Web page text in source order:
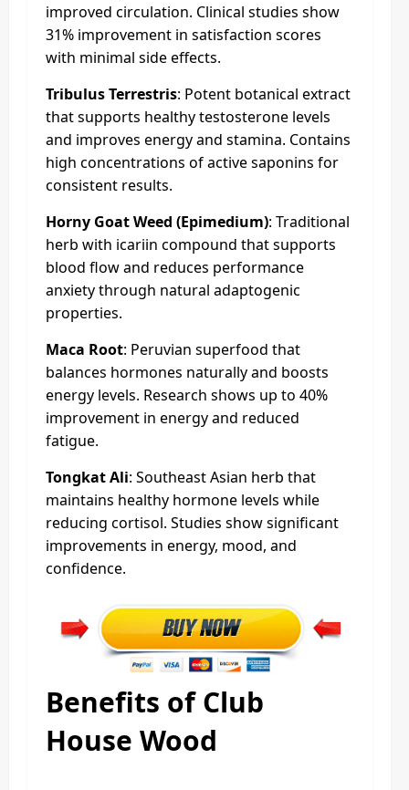
improved circulation. Clinical studies show
31% improvement in satisfaction scores
with minimal side effects.
Tribulus Terrestris: Potent botanical extract
that supports healthy testosterone levels
and improves energy and stamina. Contains
high concentrations of active saponins for
consistent results.
Horny Goat Weed (Epimedium): Traditional
herb with icariin compound that supports
blood flow and reduces performance
anxiety through natural adaptogenic
properties.
Maca Root: Peruvian superfood that
balances hormones naturally and boosts
energy levels. Research shows up to 40%
improvement in energy and reduced
fatigue.
Tongkat Ali: Southeast Asian herb that
maintains healthy hormone levels while
reducing cortisol. Studies show significant
improvements in energy, mood, and
confidence.
Benefits of Club
House Wood